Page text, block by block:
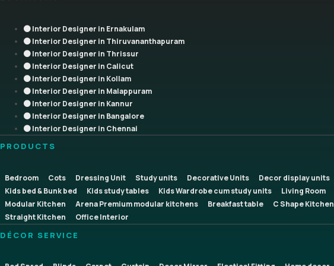
Interior Designer in Ernakulam
Interior Designer in Thiruvananthapuram
Interior Designer in Thrissur
Interior Designer in Calicut
Interior Designer in Kollam
Interior Designer in Malappuram
Interior Designer in Kannur
Interior Designer in Bangalore
Interior Designer in Chennai
PRODUCTS
Bedroom Cots Dressing Unit Study units Decorative Units Decor display units
Kids bed & Bunk bed
Kids study tables Kids Wardrobe cum study units Living Room
Modular Kitchen
Arena Premium modular kitchens Breakfast table C Shape Kitchen
Straight Kitchen
Office Interior
DÉCOR SERVICE